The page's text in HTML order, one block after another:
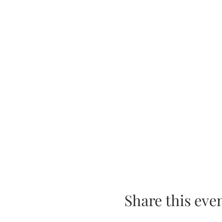
Share this